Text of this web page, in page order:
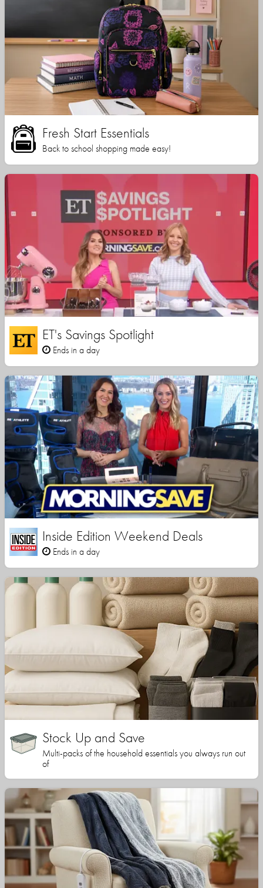
Fresh Start Essentials
Back to school shopping made easy!
ET's Savings Spotlight
Ends in a day
Inside Edition Weekend Deals
Ends in a day
Stock Up and Save
Multi-packs of the household essentials you always run out
of